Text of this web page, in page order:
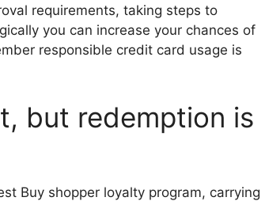
requirements, taking steps to
you can increase your chances of
responsible credit card usage is
but redemption is
Buy shopper loyalty program, carrying